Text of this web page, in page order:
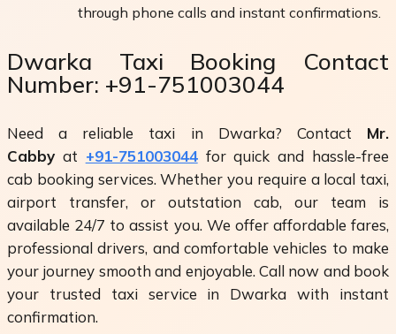
through phone calls and instant confirmations.
Dwarka Taxi Booking Contact
Number: +91-751003044
Need a reliable taxi in Dwarka? Contact Mr.
Cabby at +91-751003044for quick and hassle-free
cab booking services. Whether you require a local taxi,
airport transfer, or outstation cab, our team is
available 24/7 to assist you. We offer affordable fares,
professional drivers, and comfortable vehicles to make
your journey smooth and enjoyable. Call now and book
your trusted taxi service in Dwarka with instant
confirmation.